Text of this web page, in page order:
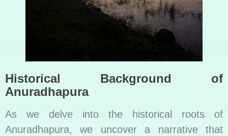
Historical Background of
Anuradhapura
As we delve into the historical roots of
Anuradhapura, we uncover a narrative that